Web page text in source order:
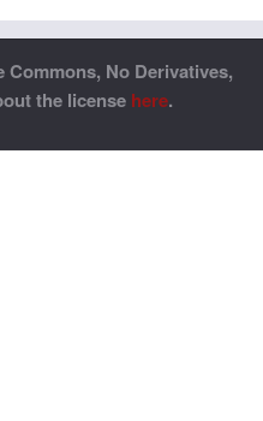
No Derivatives,
the license here.